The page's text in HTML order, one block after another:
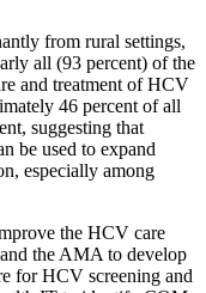
from rural settings,
all (93 percent) of the
and treatment of HCV
46 percent of all
suggesting that
be used to expand
especially among
the HCV care
the AMA to develop
for HCV screening and